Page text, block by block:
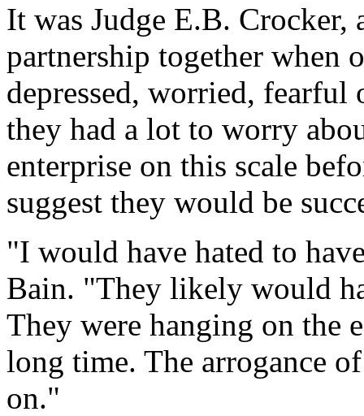
It was Judge E.B.
partnership together when
depressed, worried,
they had a lot to worry
enterprise on this scale
suggest they would be
"I would have hated to
Bain. "They likely would
They were hanging on the
long time. The arrogance
on."